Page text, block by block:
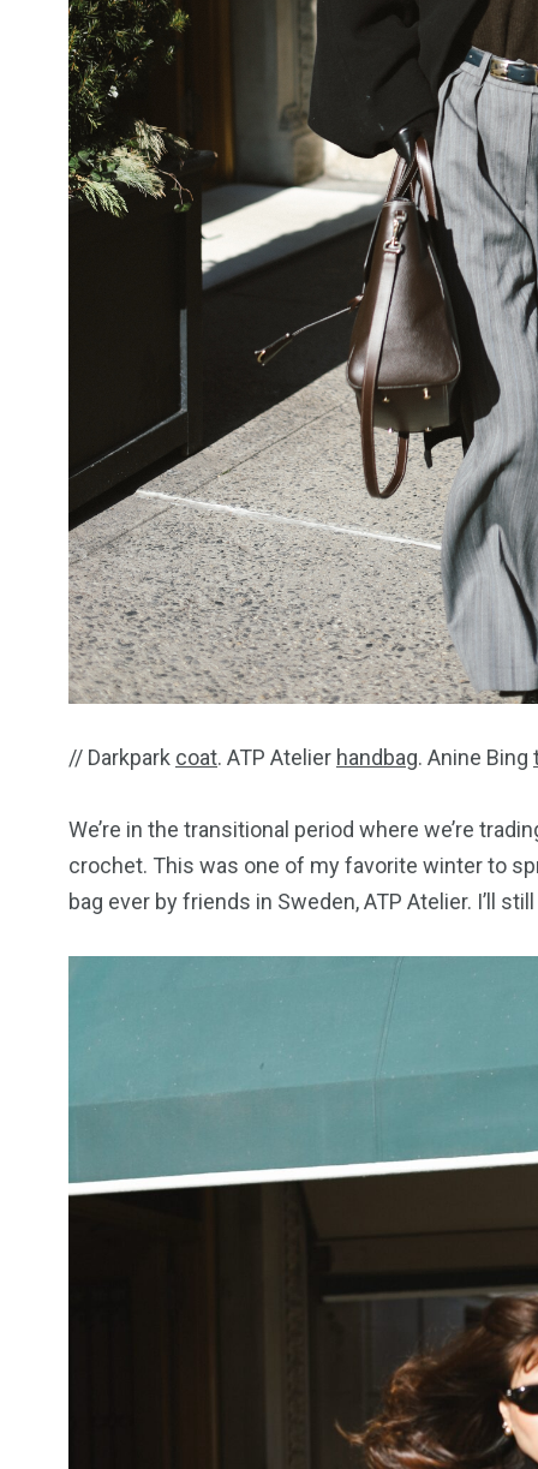
// Darkpark coat. ATP Atelier handbag. Anine Bing
We’re in the transitional period where we’re
crochet. This was one of my favorite winter to
bag ever by friends in Sweden, ATP Atelier. I’ll